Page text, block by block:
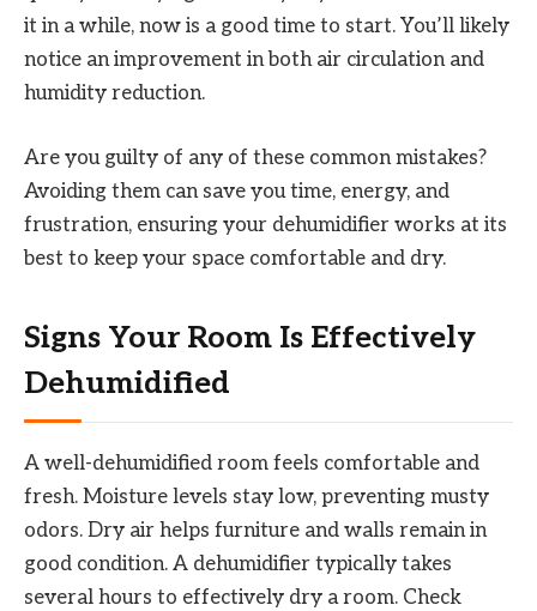
it in a while, now is a good time to start. You’ll likely
notice an improvement in both air circulation and
humidity reduction.
Are you guilty of any of these common mistakes?
Avoiding them can save you time, energy, and
frustration, ensuring your dehumidifier works at its
best to keep your space comfortable and dry.
Signs Your Room Is Effectively
Dehumidified
A well-dehumidified room feels comfortable and
fresh. Moisture levels stay low, preventing musty
odors. Dry air helps furniture and walls remain in
good condition. A dehumidifier typically takes
several hours to effectively dry a room. Check